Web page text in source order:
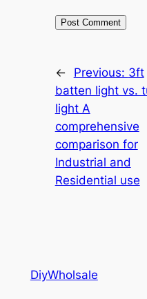
← Previous: 3ft
batten light vs.
light A
comprehensive
comparison for
Industrial and
Residential use
DiyWholsale